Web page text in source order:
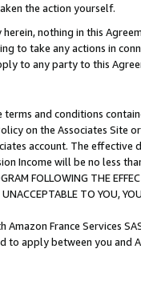
the action yourself.
nothing in this
to take any actions in
to any party to this
and conditions
on the Associates
account. The
Income will be no less
FOLLOWING THE
TO YOU,
France Services
to apply between you and